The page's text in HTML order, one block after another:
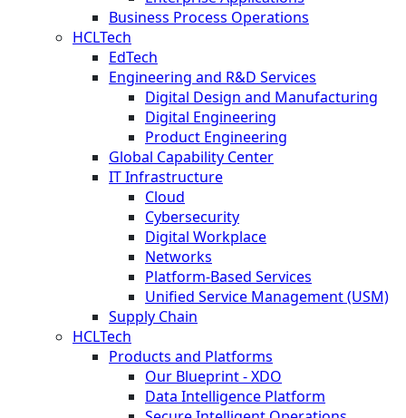
Business Process Operations
HCLTech
EdTech
Engineering and R&D Services
Digital Design and Manufacturing
Digital Engineering
Product Engineering
Global Capability Center
IT Infrastructure
Cloud
Cybersecurity
Digital Workplace
Networks
Platform-Based Services
Unified Service Management (USM)
Supply Chain
HCLTech
Products and Platforms
Our Blueprint - XDO
Data Intelligence Platform